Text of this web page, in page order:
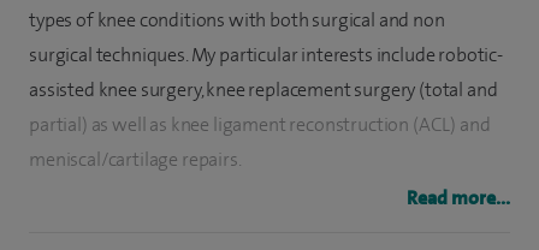
types of knee conditions with both surgical and non
surgical techniques. My particular interests include robotic-
assisted knee surgery, knee replacement surgery (total and
partial) as well as knee ligament reconstruction (ACL) and
meniscal/cartilage repairs.
Read more...